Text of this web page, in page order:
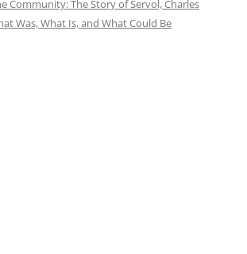
Community: The Story of Servol, Charles
Was, What Is, and What Could Be